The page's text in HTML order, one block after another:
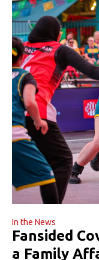
In the News
Fansided
a Family